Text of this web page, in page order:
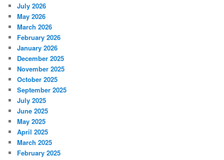
July 2026
May 2026
March 2026
February 2026
January 2026
December 2025
November 2025
October 2025
September 2025
July 2025
June 2025
May 2025
April 2025
March 2025
February 2025